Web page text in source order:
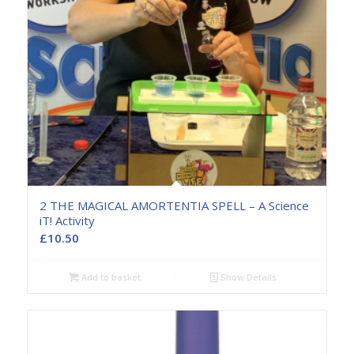
2 THE MAGICAL AMORTENTIA SPELL – A Science
iT! Activity
£10.50
Add to basket Show Details